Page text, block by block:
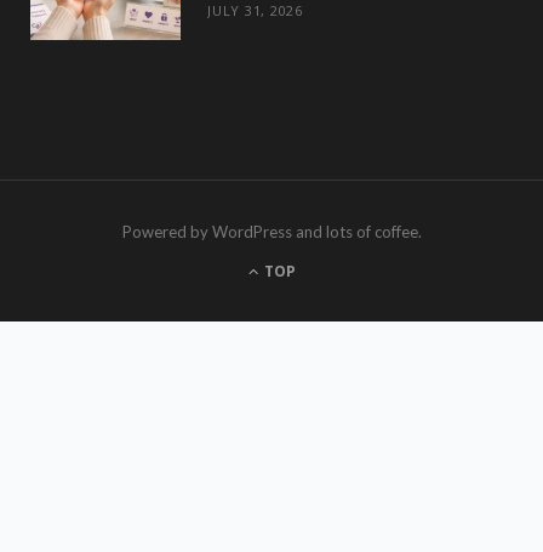
JULY 31, 2026
Powered by WordPress and lots of coffee.
TOP